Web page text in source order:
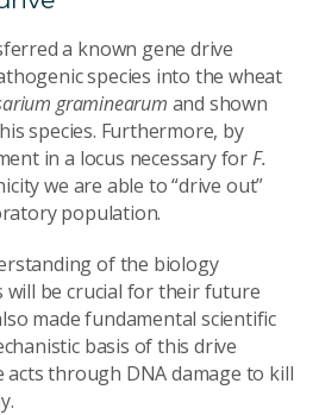
a known gene drive
species into the wheat
graminearum and shown
species. Furthermore, by
in a locus necessary forF.
we are able to “drive out”
population.
of the biology
will be crucial for their future
made fundamental scientific
basis of this drive
through DNA damage to kill